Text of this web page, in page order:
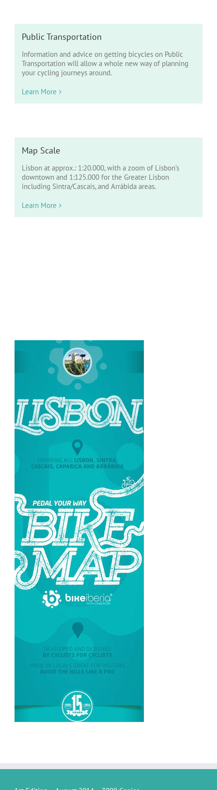
Public Transportation
Information and advice on getting bicycles on Public
Transportation will allow a whole new way of planning
your cycling journeys around.
Learn More
Map Scale
Lisbon at approx.: 1:20.000, with a zoom of Lisbon’s
downtown and 1:125.000 for the Greater Lisbon
including Sintra/Cascais, and Arrábida areas.
Learn More